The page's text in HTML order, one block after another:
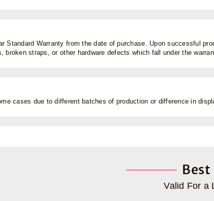
Standard Warranty from the date of purchase. Upon successful
broken straps, or other hardware defects which fall under the
cases due to different batches of production or difference in
Best
Valid For a